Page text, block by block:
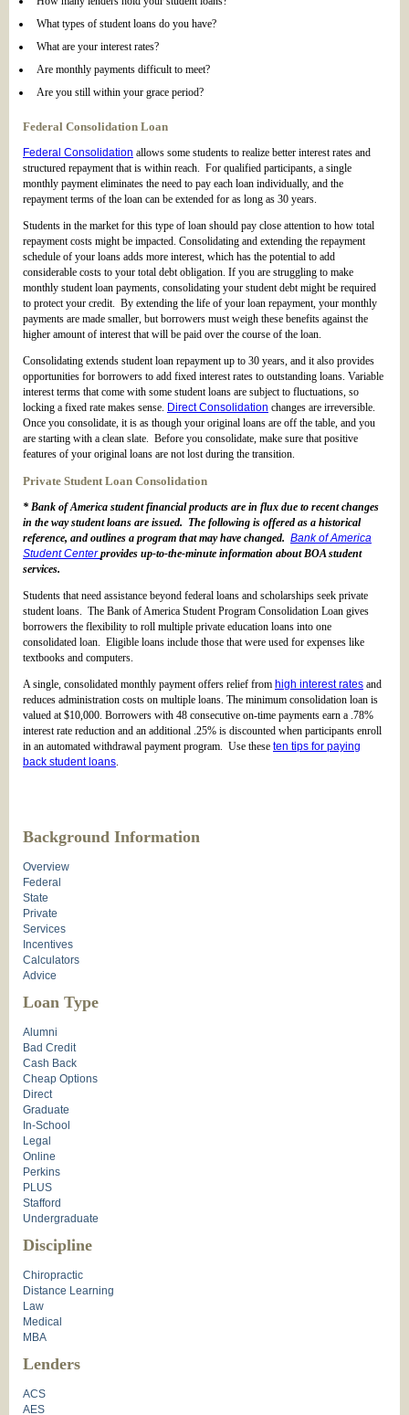
What types of student loans do you have?
What are your interest rates?
Are monthly payments difficult to meet?
Are you still within your grace period?
Federal Consolidation Loan
Federal Consolidation allows some students to realize better interest rates and
structured repayment that is within reach. For qualified participants, a single
monthly payment eliminates the need to pay each loan individually, and the
repayment terms of the loan can be extended for as long as 30 years.
Students in the market for this type of loan should pay close attention to how total
repayment costs might be impacted. Consolidating and extending the repayment
schedule of your loans adds more interest, which has the potential to add
considerable costs to your total debt obligation. If you are struggling to make
monthly student loan payments, consolidating your student debt might be required
to protect your credit. By extending the life of your loan repayment, your monthly
payments are made smaller, but borrowers must weigh these benefits against the
higher amount of interest that will be paid over the course of the loan.
Consolidating extends student loan repayment up to 30 years, and it also provides
opportunities for borrowers to add fixed interest rates to outstanding loans. Variable
interest terms that come with some student loans are subject to fluctuations, so
locking a fixed rate makes sense. Direct Consolidation changes are irreversible.
Once you consolidate, it is as though your original loans are off the table, and you
are starting with a clean slate. Before you consolidate, make sure that positive
features of your original loans are not lost during the transition.
Private Student Loan Consolidation
* Bank of America student financial products are in flux due to recent changes
in the way student loans are issued. The following is offered as a historical
reference, and outlines a program that may have changed. Bank of America
Student Centerprovides up-to-the-minute information about BOA student
services.
Students that need assistance beyond federal loans and scholarships seek private
student loans. The Bank of America Student Program Consolidation Loan gives
borrowers the flexibility to roll multiple private education loans into one
consolidated loan. Eligible loans include those that were used for expenses like
textbooks and computers.
A single, consolidated monthly payment offers relief from high interest rates and
reduces administration costs on multiple loans. The minimum consolidation loan is
valued at $10,000. Borrowers with 48 consecutive on-time payments earn a .78%
interest rate reduction and an additional .25% is discounted when participants enroll
in an automated withdrawal payment program. Use these ten tips for paying
back student loans
Background Information
Overview
Federal
State
Private
Services
Incentives
Calculators
Advice
Loan Type
Alumni
Bad Credit
Cash Back
Cheap Options
Direct
Graduate
In-School
Legal
Online
Perkins
PLUS
Stafford
Undergraduate
Discipline
Chiropractic
Distance Learning
Law
Medical
MBA
Lenders
ACS
AES